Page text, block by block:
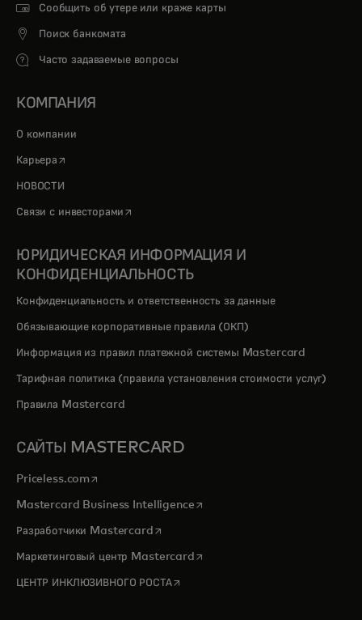
Сообщить об утере или краже карты
Поиск банкомата
Часто задаваемые вопросы
КОМПАНИЯ
О компании
Карьера opens in a new tab
НОВОСТИ
Связи с инвесторами opens in a new tab
ЮРИДИЧЕСКАЯ ИНФОРМАЦИЯ И
КОНФИДЕНЦИАЛЬНОСТЬ
Конфиденциальность и ответственность за данные
Обязывающие корпоративные правила (ОКП)
Информация из правил платежной системы Mastercard
Тарифная политика (правила установления стоимости услуг)
Правила Mastercard
САЙТЫ MASTERCARD
Priceless.com opens in a new tab
Mastercard Business Intelligenceopens in a new tab
Разработчики Mastercardopens in a new tab
Маркетинговый центр Mastercardopens in a new tab
ЦЕНТР ИНКЛЮЗИВНОГО РОСТАopens in a new tab